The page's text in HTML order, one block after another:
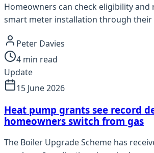
Homeowners can check eligibility and
smart meter installation through their
Peter Davies
4 min read
Update
15 June 2026
Heat pump grants see record
homeowners switch from gas
The Boiler Upgrade Scheme has